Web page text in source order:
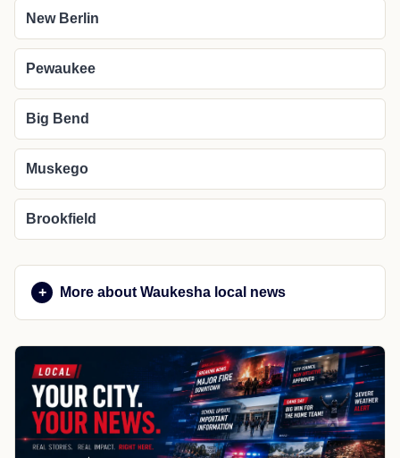
New Berlin
Pewaukee
Big Bend
Muskego
Brookfield
More about Waukesha local news